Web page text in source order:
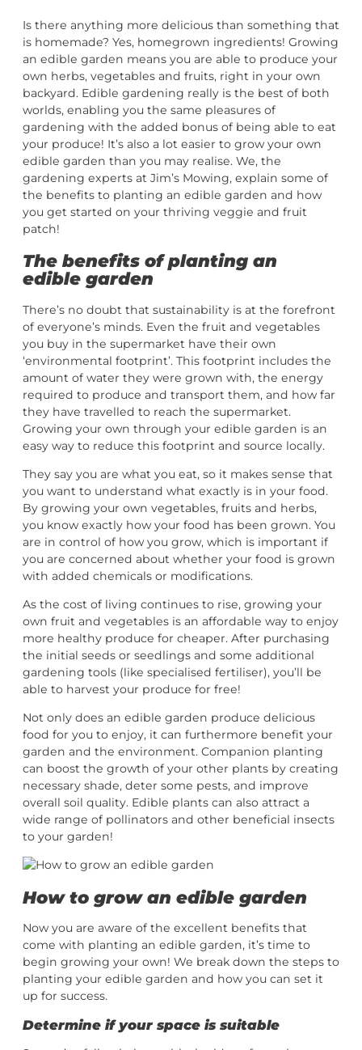
Is there anything more delicious than something that
is homemade? Yes, homegrown ingredients! Growing
an edible garden means you are able to produce your
own herbs, vegetables and fruits, right in your own
backyard. Edible gardening really is the best of both
worlds, enabling you the same pleasures of
gardening with the added bonus of being able to eat
your produce! It’s also a lot easier to grow your own
edible garden than you may realise. We, the
gardening experts at Jim’s Mowing, explain some of
the benefits to planting an edible garden and how
you get started on your thriving veggie and fruit
patch!
The benefits of planting an
edible garden
There’s no doubt that sustainability is at the forefront
of everyone’s minds. Even the fruit and vegetables
you buy in the supermarket have their own
‘environmental footprint’. This footprint includes the
amount of water they were grown with, the energy
required to produce and transport them, and how far
they have travelled to reach the supermarket.
Growing your own through your edible garden is an
easy way to reduce this footprint and source locally.
They say you are what you eat, so it makes sense that
you want to understand what exactly is in your food.
By growing your own vegetables, fruits and herbs,
you know exactly how your food has been grown. You
are in control of how you grow, which is important if
you are concerned about whether your food is grown
with added chemicals or modifications.
As the cost of living continues to rise, growing your
own fruit and vegetables is an affordable way to enjoy
more healthy produce for cheaper. After purchasing
the initial seeds or seedlings and some additional
gardening tools (like specialised fertiliser), you’ll be
able to harvest your produce for free!
Not only does an edible garden produce delicious
food for you to enjoy, it can furthermore benefit your
garden and the environment. Companion planting
can boost the growth of your other plants by creating
necessary shade, deter some pests, and improve
overall soil quality. Edible plants can also attract a
wide range of pollinators and other beneficial insects
to your garden!
How to grow an edible garden
Now you are aware of the excellent benefits that
come with planting an edible garden, it’s time to
begin growing your own! We break down the steps to
planting your edible garden and how you can set it
up for success.
Determine if your space is suitable